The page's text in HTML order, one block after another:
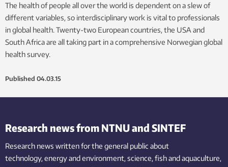
The health of people all over the world is dependent on a slew of
different variables, so interdisciplinary work is vital to professionals
in global health. Twenty-two European countries, the USA and
South Africa are all taking part in a comprehensive Norwegian global
health survey.
Published 04.03.15
Research news from NTNU and SINTEF
Research news written for the general public about
technology,energy and environment,science,fishand aquaculture,